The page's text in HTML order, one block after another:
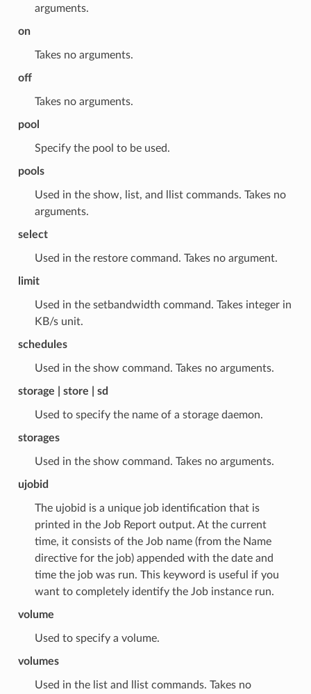
arguments.
on
Takes no arguments.
off
Takes no arguments.
pool
Specify the pool to be used.
pools
Used in the show, list, and llist commands. Takes no
arguments.
select
Used in the restore command. Takes no argument.
limit
Used in the setbandwidth command. Takes integer in
KB/s unit.
schedules
Used in the show command. Takes no arguments.
storage | store | sd
Used to specify the name of a storage daemon.
storages
Used in the show command. Takes no arguments.
ujobid
The ujobid is a unique job identification that is
printed in the Job Report output. At the current
time, it consists of the Job name (from the Name
directive for the job) appended with the date and
time the job was run. This keyword is useful if you
want to completely identify the Job instance run.
volume
Used to specify a volume.
volumes
Used in the list and llist commands. Takes no